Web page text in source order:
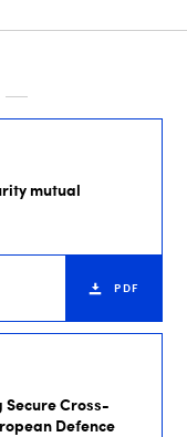
mutual
PDF
Cross-
Defence